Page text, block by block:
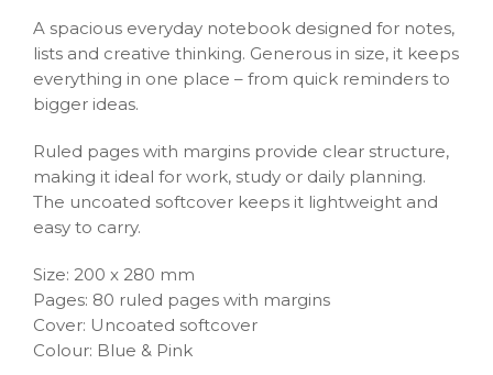
A spacious everyday notebook designed for notes,
lists and creative thinking. Generous in size, it keeps
everything in one place – from quick reminders to
bigger ideas.
Ruled pages with margins provide clear structure,
making it ideal for work, study or daily planning.
The uncoated softcover keeps it lightweight and
easy to carry.
Size: 200 x 280 mm
Pages: 80 ruled pages with margins
Cover: Uncoated softcover
Colour: Blue & Pink